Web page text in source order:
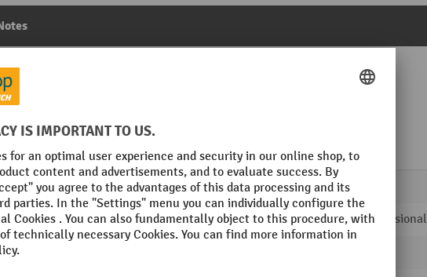
2 shelves and partition, WxDxH: 1050 x 550 x 2000 mm
No. of shelves
Section Professional